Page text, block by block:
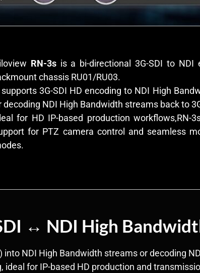
RN-3sis a bi-directional 3G-SDI to NDI
chassis RU01/RU03.
3G-SDI HD encoding to NDI High
decoding NDI High Bandwidth streams back to
for HD IP-based production
for PTZ camera control and seamless
↔ NDI High
NDI High Bandwidth streams or decoding
for IP-based HD production and